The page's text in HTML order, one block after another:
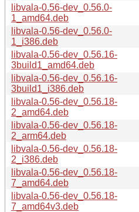
libvala-0.56-dev_0.56.0-
1_amd64.deb
libvala-0.56-dev_0.56.0-
1_i386.deb
libvala-0.56-dev_0.56.16-
3build1_amd64.deb
libvala-0.56-dev_0.56.16-
3build1_i386.deb
libvala-0.56-dev_0.56.18-
2_amd64.deb
libvala-0.56-dev_0.56.18-
2_arm64.deb
libvala-0.56-dev_0.56.18-
2_i386.deb
libvala-0.56-dev_0.56.18-
7_amd64.deb
libvala-0.56-dev_0.56.18-
7_amd64v3.deb